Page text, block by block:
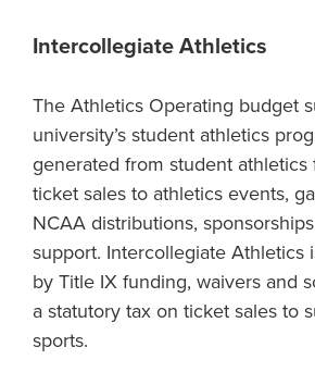
Intercollegiate Athletics
The Athletics Operating budget
university’s student athletics
generated from student athletics
ticket sales to athletics events,
NCAA distributions,
support. Intercollegiate Athletics
by Title IX funding, waivers and
a statutory tax on ticket sales to
sports.